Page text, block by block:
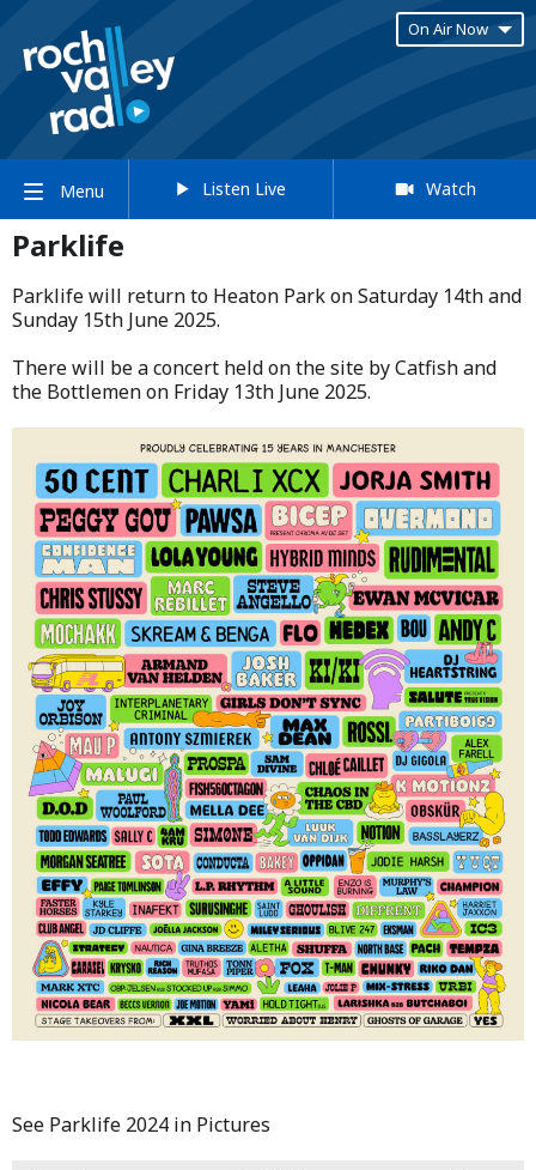
On Air Now
Menu Listen Live Watch
Parklife
Parklife will return to Heaton Park on Saturday 14th and
Sunday 15th June 2025.​
​There will be a concert held on the site by Catfish and
the Bottlemen on Friday 13th June 2025.
See Parklife 2024 in Pictures